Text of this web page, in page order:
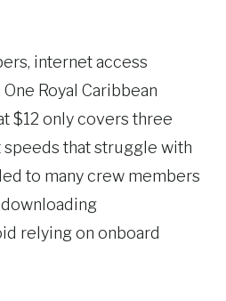
internet access
Royal Caribbean
$12 only covers three
that struggle with
to many crew members
relying on onboard